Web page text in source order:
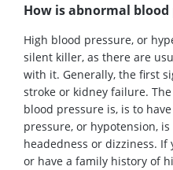
How is abnormal blood
High blood pressure, or
silent killer, as there are
with it. Generally, the first s
stroke or kidney failure.
blood pressure is, is to
pressure, or hypotension,
headedness or dizziness. If
or have a family history of